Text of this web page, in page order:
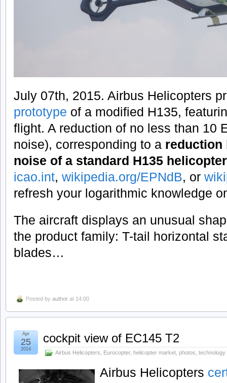
July 07th, 2015. Airbus Helicopters
prototype of a modified H135,
flight. A reduction of no less than 10
noise), corresponding to a reduction
noise of a standard H135 helicopter
icao.int, wikipedia.org/EPNdB, or
refresh your logarithmic knowledge
The aircraft displays an unusual
the product family: T-tail horizontal
blades…
Posted by author at 14:00
cockpit view of EC145 T2
Airbus Helicopters Eurocopter, helicopter market photos technology
Apr
25
2014
Airbus Helicopters